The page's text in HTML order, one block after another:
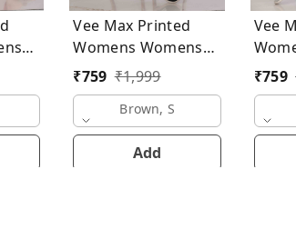
Vee Max Printed
Womens Womens
Night Suits
₹759 ₹1,999
Brown, S
Add
Vee
Womens
Night
₹759